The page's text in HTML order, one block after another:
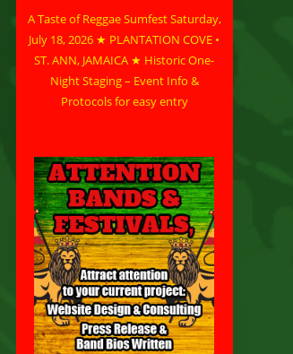
A Taste of Reggae Sumfest Saturday,
July 18, 2026 ★ PLANTATION COVE •
ST. ANN, JAMAICA ★ Historic One-
Night Staging – Event Info &
Protocols for easy entry